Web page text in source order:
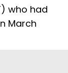
who had
March